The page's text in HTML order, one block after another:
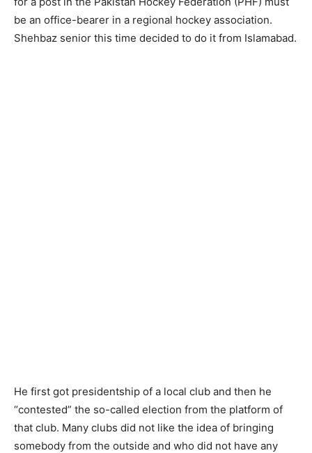
be an office-bearer in a regional hockey association.
Shehbaz senior this time decided to do it from Islamabad.
He first got presidentship of a local club and then he
“contested” the so-called election from the platform of
that club. Many clubs did not like the idea of bringing
somebody from the outside and who did not have any